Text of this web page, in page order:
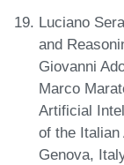
Luciano
and
Giovanni
Marco
Artificial
of the
Genova,